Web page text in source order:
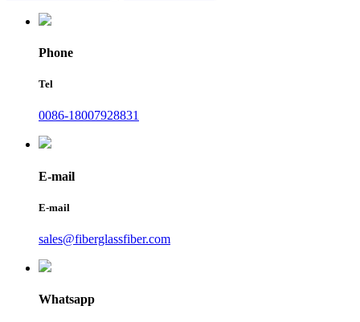
Phone
Tel
0086-18007928831
E-mail
E-mail
sales@fiberglassfiber.com
Whatsapp